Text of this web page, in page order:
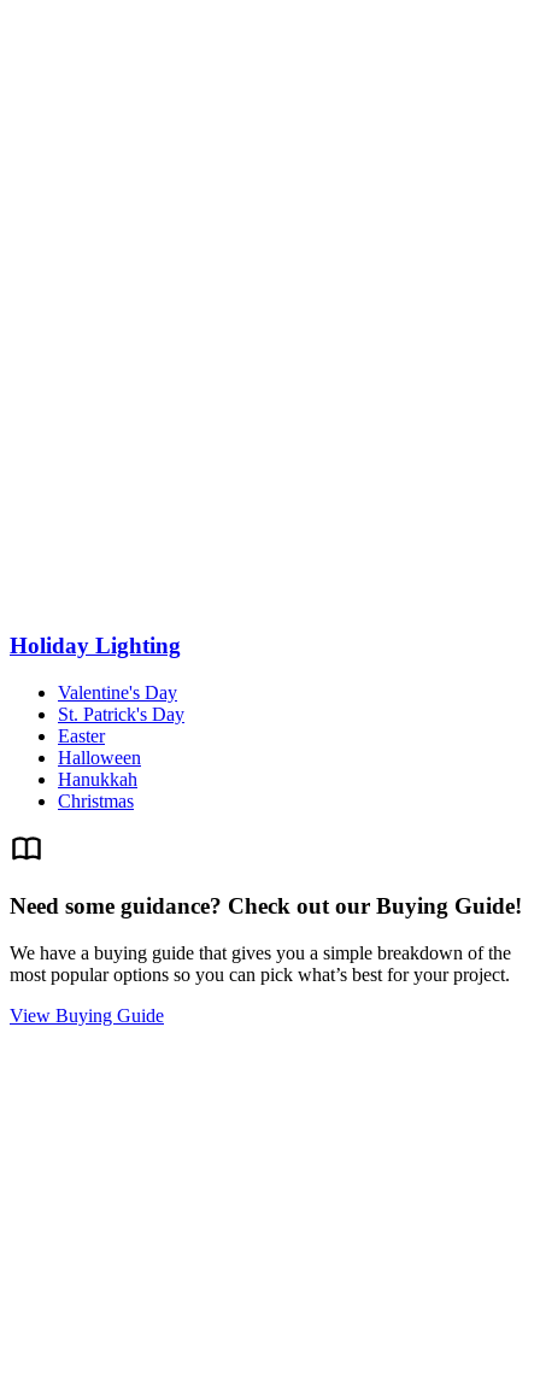
Holiday Lighting
Valentine's Day
St. Patrick's Day
Easter
Halloween
Hanukkah
Christmas
Need some guidance? Check out our Buying Guide!
We have a buying guide that gives you a simple breakdown of the
most popular options so you can pick what’s best for your project.
View Buying Guide